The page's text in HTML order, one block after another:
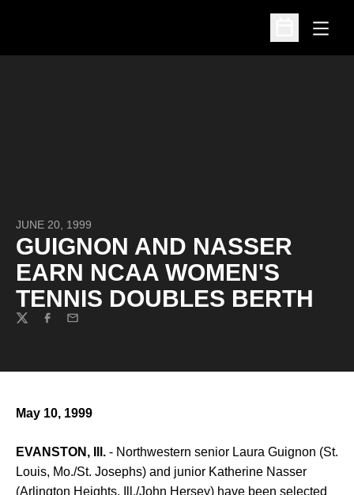
Open
Open
JUNE 20, 1999
GUIGNON AND NASSER
EARN NCAA WOMEN'S
TENNIS DOUBLES BERTH
TwitterFacebook
Email
May 10, 1999
EVANSTON, Ill. - Northwestern senior Laura Guignon (St.
Louis, Mo./St. Josephs) and junior Katherine Nasser
(Arlington Heights, Ill./John Hersey) have been selected